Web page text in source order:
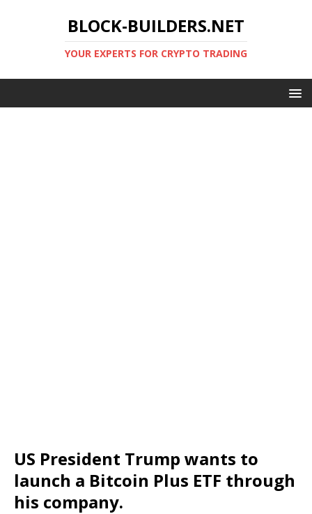
BLOCK-BUILDERS.NET
YOUR EXPERTS FOR CRYPTO TRADING
US President Trump wants to
launch a Bitcoin Plus ETF through
his company.